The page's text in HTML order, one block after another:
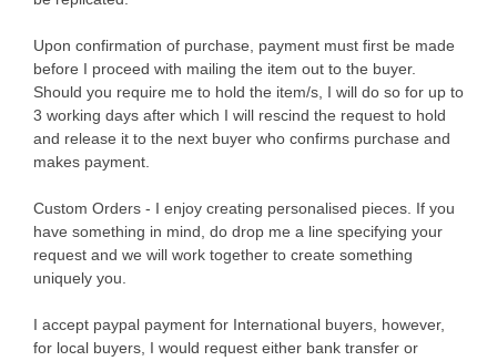
Upon confirmation of purchase, payment must first be made
before I proceed with mailing the item out to the buyer.
Should you require me to hold the item/s, I will do so for up to
3 working days after which I will rescind the request to hold
and release it to the next buyer who confirms purchase and
makes payment.
Custom Orders - I enjoy creating personalised pieces. If you
have something in mind, do drop me a line specifying your
request and we will work together to create something
uniquely you.
I accept paypal payment for International buyers, however,
for local buyers, I would request either bank transfer or